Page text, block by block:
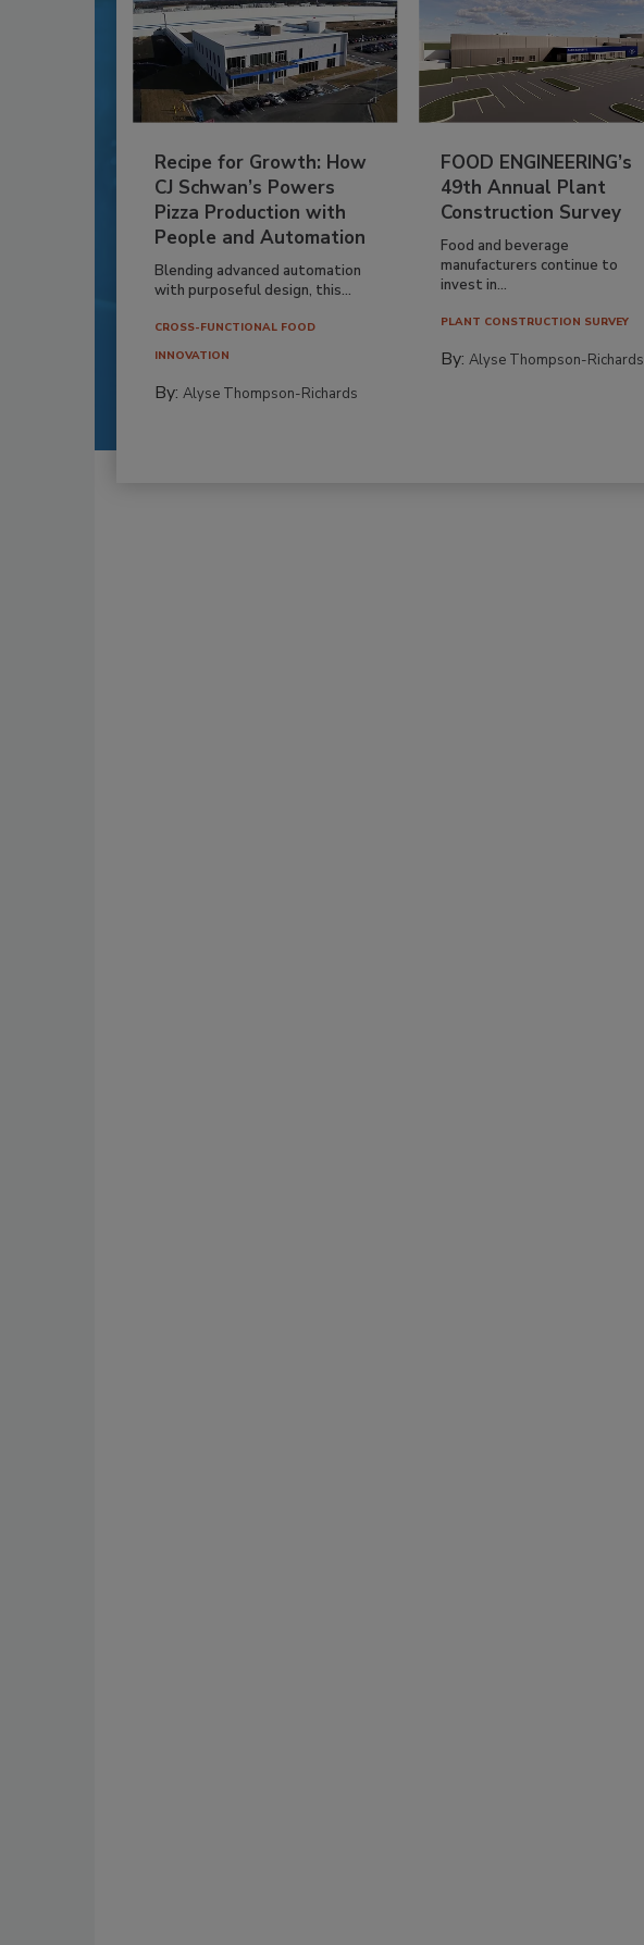
Recipe for Growth: How
CJ Schwan’s Powers
Pizza Production with
People and Automation
Blending advanced automation
with purposeful design, this...
CROSS-FUNCTIONAL FOOD
INNOVATION
By: Alyse Thompson-Richards
FOOD ENGINEERING’s
49th Annual Plant
Construction Survey
Food and beverage
manufacturers continue to
invest in...
PLANT CONSTRUCTION SURVEY
By:Alyse Thompson-Richards